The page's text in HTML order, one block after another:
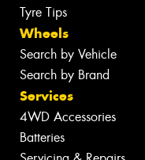
Tyre Tips
Wheels
Search by Vehicle
Search by Brand
Services
4WD Accessories
Batteries